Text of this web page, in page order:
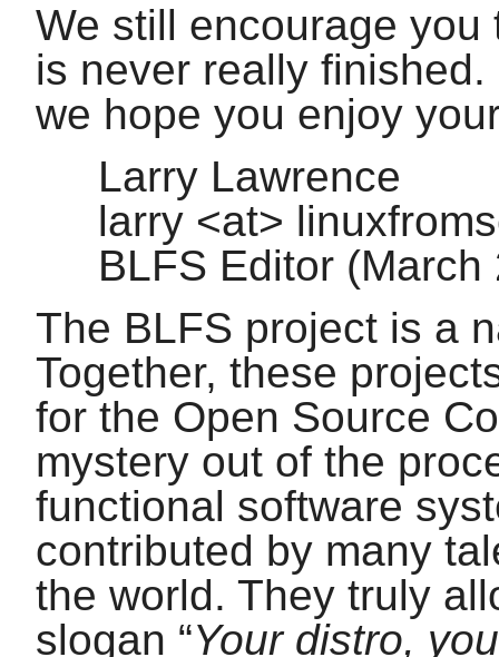
We still encourage
is never really
we hope you enjoy
Larry Lawrence
larry <at>
BLFS Editor
The BLFS project is a
Together, these
for the Open Source
mystery out of the
functional software
contributed by many
the world. They truly
slogan “Your distro,